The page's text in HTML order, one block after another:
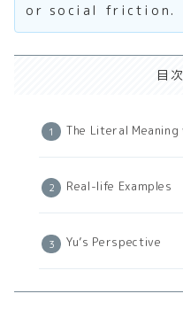
or social friction.
目次
The Literal Meaning
Real-life Examples
Yu’s Perspective